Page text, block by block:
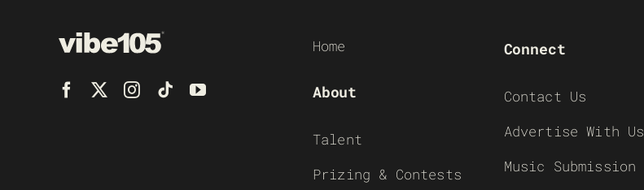
Home
About
Talent
Prizing & Contests
Connect
Contact Us
Advertise With Us
Music Submission